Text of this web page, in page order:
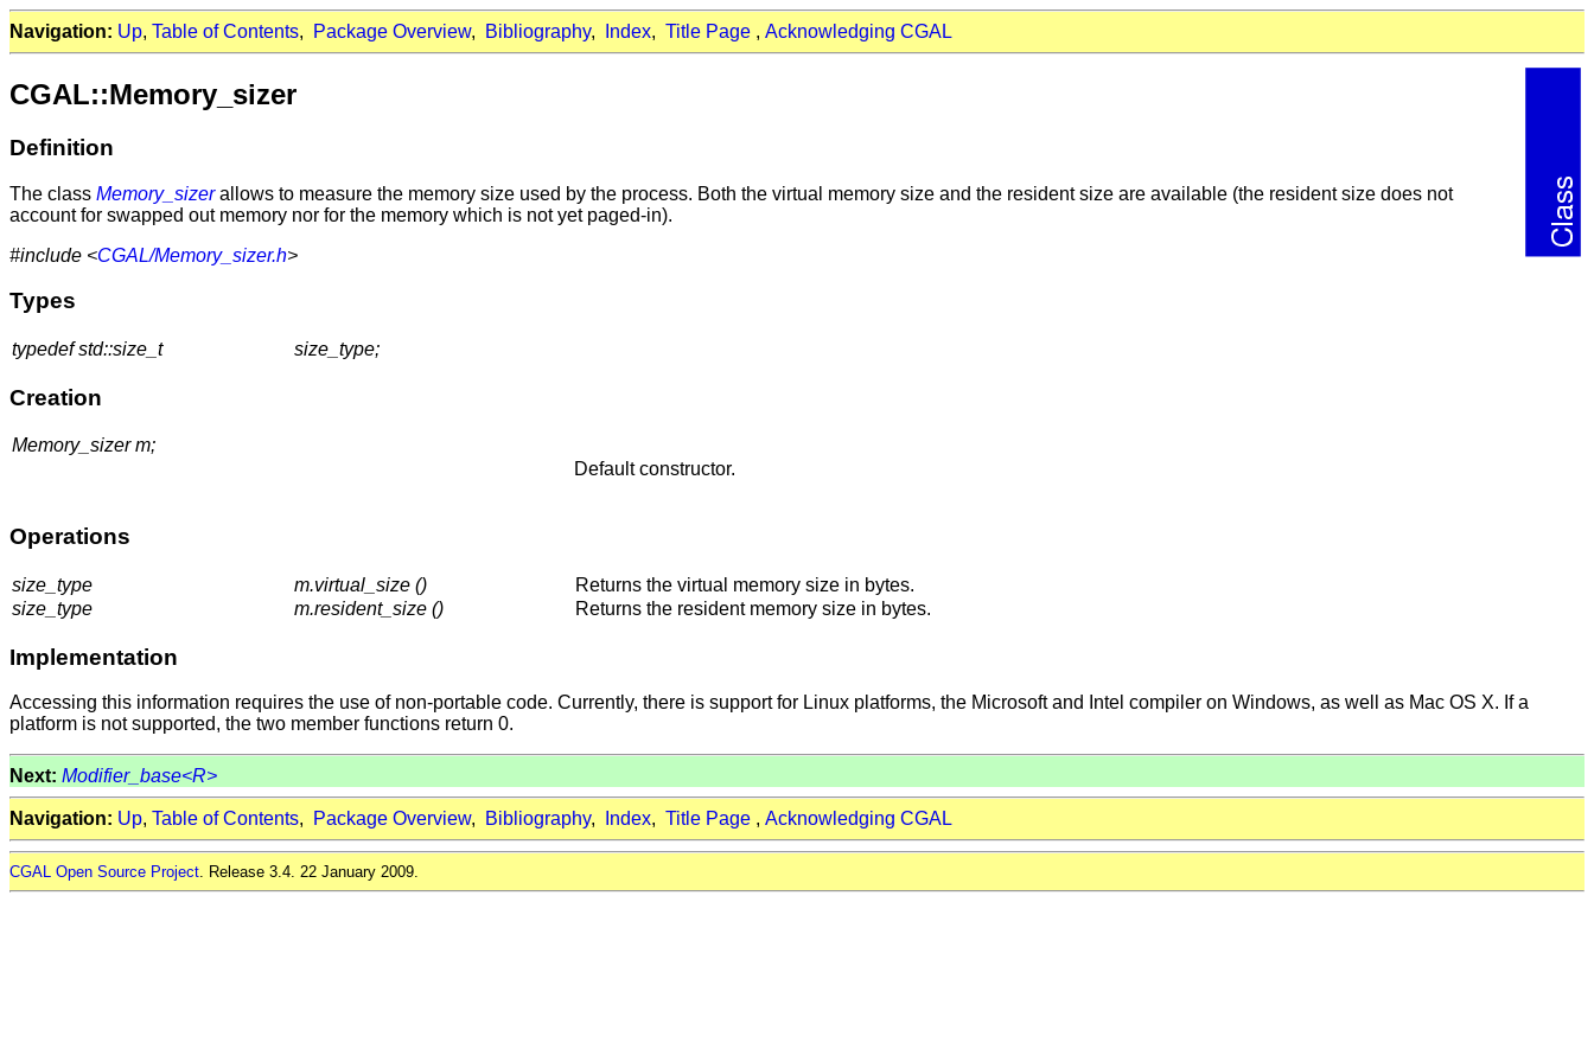
Navigation: Up, Table of Contents, Package Overview, Bibliography, Index, Title Page , Acknowledging CGAL
CGAL::Memory_sizer
Definition
The class Memory_sizerallows to measure the memory size used by the process. Both the virtual memory size and the resident size are available (the resident size does not
account for swapped out memory nor for the memory which is not yet paged-in).
#include <CGAL/Memory_sizer.h>
Types
typedef std::size_t size_type;
Creation
Memory_sizer m;
Default constructor.
Operations
size_type m.virtual_size ()
Returns the virtual memory size in bytes.
size_type
m.resident_size () Returns the resident memory size in bytes.
Implementation
Accessing this information requires the use of non-portable code. Currently, there is support for Linux platforms, the Microsoft and Intel compiler on Windows, as well as Mac OS X. If a
platform is not supported, the two member functions return 0.
Next: Modifier_base<R>
Navigation: Up, Table of Contents, Package Overview, Bibliography, Index, Title Page , Acknowledging CGAL
CGAL Open Source Project. Release 3.4. 22 January 2009.